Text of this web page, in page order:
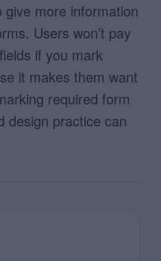
more information
Users won’t pay
if you mark
it makes them want
required form
design practice can